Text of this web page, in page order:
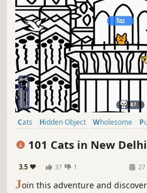
Cats Hidden Object Wholesome
101 Cats in New Delhi
3.5 37 1 27
Join this adventure and